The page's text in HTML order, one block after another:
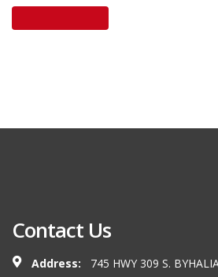
Contact Us
Address:
745 HWY 309 S.